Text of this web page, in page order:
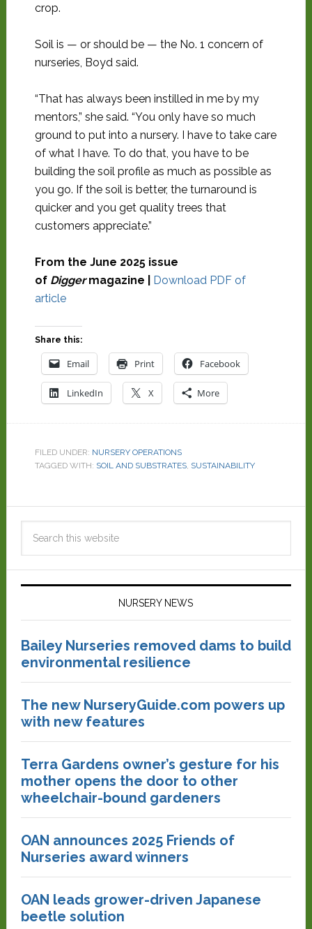
crop.
Soil is — or should be — the No. 1 concern of
nurseries, Boyd said.
“That has always been instilled in me by my
mentors,” she said. “You only have so much
ground to put into a nursery. I have to take care
of what I have. To do that, you have to be
building the soil profile as much as possible as
you go. If the soil is better, the turnaround is
quicker and you get quality trees that
customers appreciate.”
From the June 2025 issue
of Diggermagazine | Download PDF of
article
Share this:
Email Print Facebook
LinkedIn X More
FILED UNDER: NURSERY OPERATIONS
TAGGED WITH: SOIL AND SUBSTRATES, SUSTAINABILITY
NURSERY NEWS
Bailey Nurseries removed dams to build
environmental resilience
The new NurseryGuide.com powers up
with new features
Terra Gardens owner’s gesture for his
mother opens the door to other
wheelchair-bound gardeners
OAN announces 2025 Friends of
Nurseries award winners
OAN leads grower-driven Japanese
beetle solution